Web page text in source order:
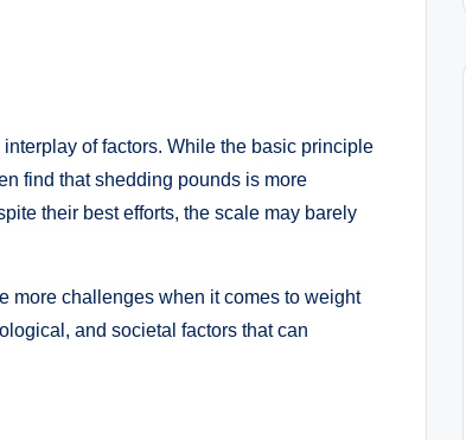
of factors. While the basic principle
find that shedding pounds is more
their best efforts, the scale may barely
more challenges when it comes to weight
and societal factors that can